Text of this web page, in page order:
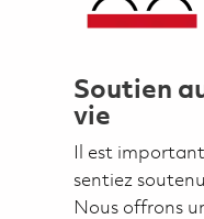
Soutien
vie
Il est
sentiez
Nous offrons